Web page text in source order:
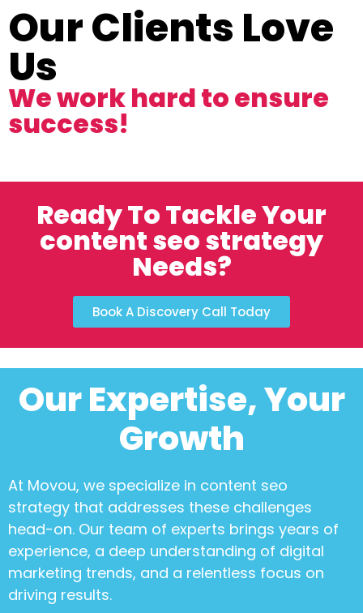
Our Clients Love
Us
We work hard to ensure
success!
Ready To Tackle Your
content seo strategy
Needs?
Book A Discovery Call Today
Our Expertise, Your
Growth
At Movou, we specialize in content seo
strategy that addresses these challenges
head-on. Our team of experts brings years of
experience, a deep understanding of digital
marketing trends, and a relentless focus on
driving results.